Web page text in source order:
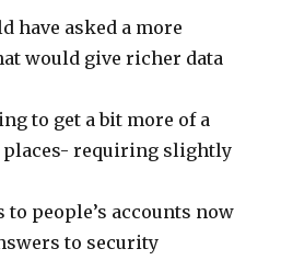
have asked a more
would give richer data
to get a bit more of a
requiring slightly
to people’s accounts now
to security